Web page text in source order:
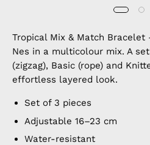
Tropical Mix & Match
Nes in a multicolour mix. A
(zigzag), Basic (rope) and
effortless layered look.
Set of 3 pieces
Adjustable 16–23 cm
Water-resistant